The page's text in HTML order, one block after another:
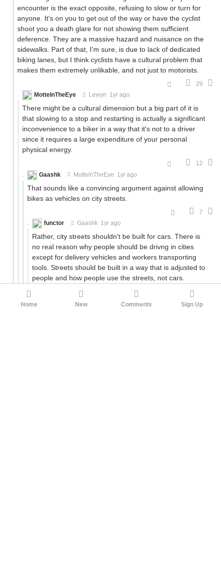
encounter is the exact opposite, refusing to slow or turn for
anyone. It's on you to get out of the way or have the cyclist
shoot you a death glare for not showing them sufficient
deference. They are a massive hazard and nuisance on the
sidewalks. Part of that, I'm sure, is due to lack of dedicated
biking lanes, but I think cyclists have a cultural problem that
makes them extremely unlikable, and not just to motorists.
29
MotteInTheEye
Lewyn 1yr ago
There might be a cultural dimension but a big part of it is
that slowing to a stop and restarting is actually a significant
inconvenience to a biker in a way that it's not to a driver
since it requires a large expenditure of your personal
physical energy.
12
Gaashk
MotteInTheEye 1yr ago
That sounds like a convincing argument against allowing
bikes as vehicles on city streets.
7
functor
Gaashk 1yr ago
Rather, city streets shouldn't be built for cars. There is
no real reason why people should be drivng in cities
except for delivery vehicles and workers transporting
tools. Streets should be built in a way that is adjusted to
people and how people use the streets, not cars.
ulyssessword
1yr ago
Home New Comments Sign Up